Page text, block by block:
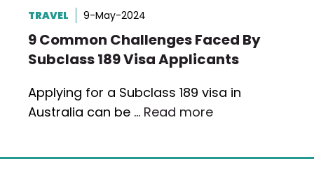
TRAVEL 9-May-2024
9 Common Challenges Faced By
Subclass 189 Visa Applicants
Applying for a Subclass 189 visa in
Australia can be … Read more